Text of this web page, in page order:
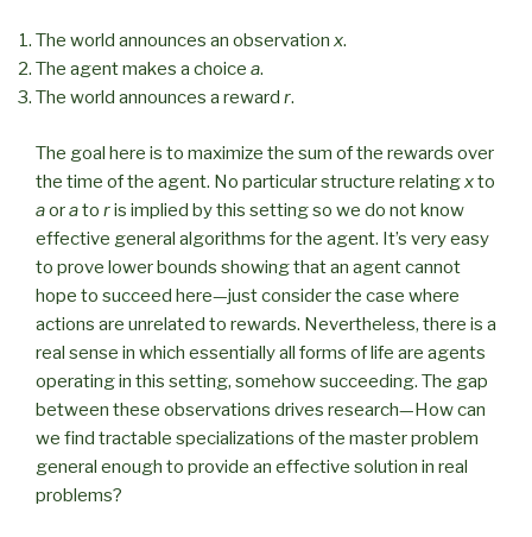
The world announces an observation x.
The agent makes a choice a.
The world announces a reward r.
The goal here is to maximize the sum of the rewards over
the time of the agent. No particular structure relatingxto
aorato ris implied by this setting so we do not know
effective general algorithms for the agent. It’s very easy
to prove lower bounds showing that an agent cannot
hope to succeed here—just consider the case where
actions are unrelated to rewards. Nevertheless, there is a
real sense in which essentially all forms of life are agents
operating in this setting, somehow succeeding. The gap
between these observations drives research—How can
we find tractable specializations of the master problem
general enough to provide an effective solution in real
problems?